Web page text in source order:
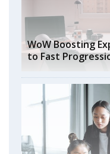
WoW Boosting
to Fast